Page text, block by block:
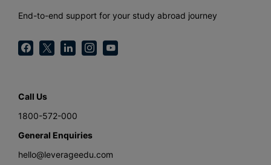
End-to-end support for your study abroad journey
Call Us
1800-572-000
General Enquiries
hello@leverageedu.com